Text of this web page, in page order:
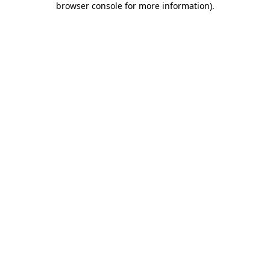
browser console for more information).